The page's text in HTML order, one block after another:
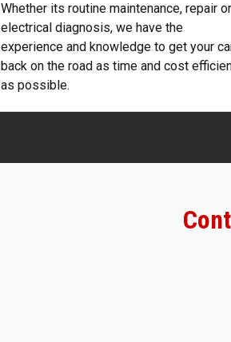
Whether its routine maintenance, repair or
electrical diagnosis, we have the
experience and knowledge to get your
back on the road as time and cost
as possible.